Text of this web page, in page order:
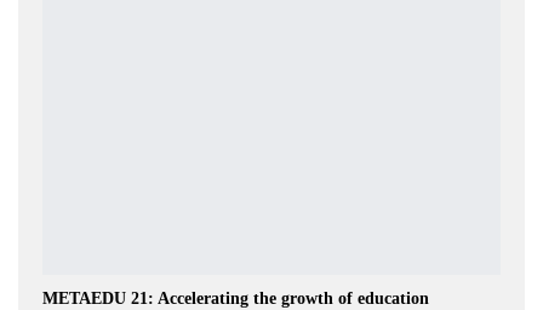
METAEDU 21: Accelerating the growth of education